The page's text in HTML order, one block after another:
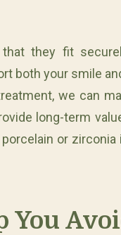
they fit
both your smile
we can
long-term
or zirconia
You